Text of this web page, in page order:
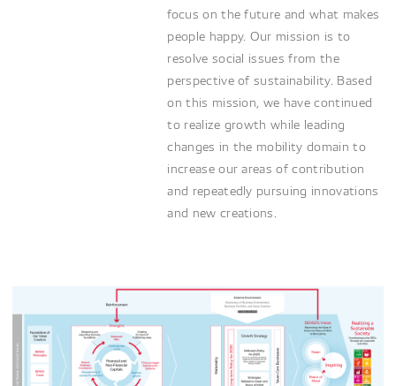
focus on the future and what makes
people happy. Our mission is to
resolve social issues from the
perspective of sustainability. Based
on this mission, we have continued
to realize growth while leading
changes in the mobility domain to
increase our areas of contribution
and repeatedly pursuing innovations
and new creations.